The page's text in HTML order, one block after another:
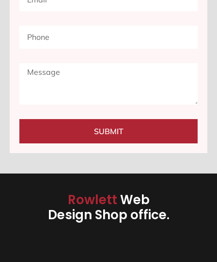
SUBMIT
RowlettWeb
Design Shop office.